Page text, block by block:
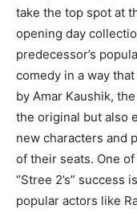
take the top spot at
opening day
predecessor’s
comedy in a way
by Amar Kaushik,
the original but also
new characters and
of their seats. One
“Stree 2’s” success
popular actors like